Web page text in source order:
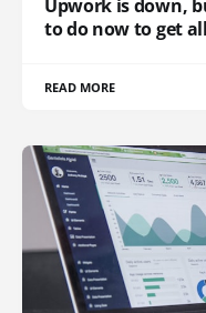
Upwork is down,
to do now to get
READ MORE